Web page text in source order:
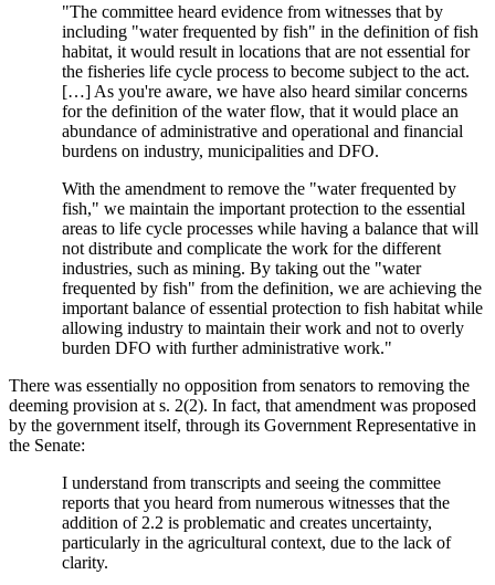
"The committee heard evidence from witnesses that by
including "water frequented by fish" in the definition of fish
habitat, it would result in locations that are not essential for
the fisheries life cycle process to become subject to the act.
[…] As you're aware, we have also heard similar concerns
for the definition of the water flow, that it would place an
abundance of administrative and operational and financial
burdens on industry, municipalities and DFO.
With the amendment to remove the "water frequented by
fish," we maintain the important protection to the essential
areas to life cycle processes while having a balance that will
not distribute and complicate the work for the different
industries, such as mining. By taking out the "water
frequented by fish" from the definition, we are achieving the
important balance of essential protection to fish habitat while
allowing industry to maintain their work and not to overly
burden DFO with further administrative work."
There was essentially no opposition from senators to removing the
deeming provision at s. 2(2). In fact, that amendment was proposed
by the government itself, through its Government Representative in
the Senate:
I understand from transcripts and seeing the committee
reports that you heard from numerous witnesses that the
addition of 2.2 is problematic and creates uncertainty,
particularly in the agricultural context, due to the lack of
clarity.